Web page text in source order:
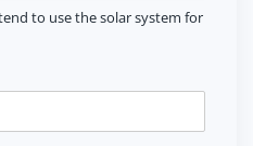
to use the solar system for